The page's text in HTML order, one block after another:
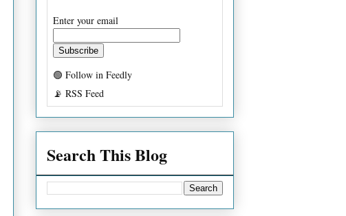
Enter your email
🟢 Follow in Feedly
📡 RSS Feed
Search This Blog